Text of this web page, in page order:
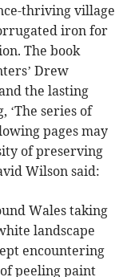
thriving village
iron for
The book
Drew
the lasting
‘The series of
pages may
of preserving
Wilson said:
Wales taking
landscape
encountering
peeling paint